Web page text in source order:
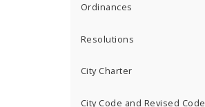
Ordinances
Resolutions
City Charter
City Code and Revised Code